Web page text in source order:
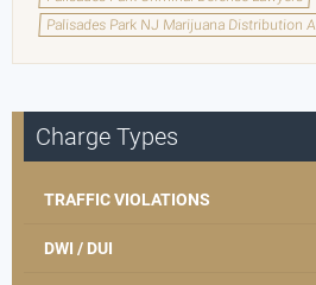
Palisades Park NJ Marijuana Distribution
Charge Types
TRAFFIC VIOLATIONS
DWI / DUI